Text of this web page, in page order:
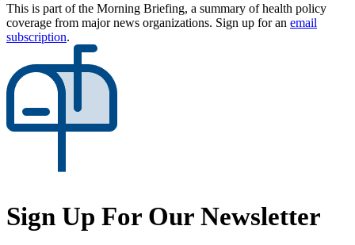
This is part of the Morning Briefing, a summary of health policy
coverage from major news organizations. Sign up for an email
subscription.
Sign Up For Our Newsletter